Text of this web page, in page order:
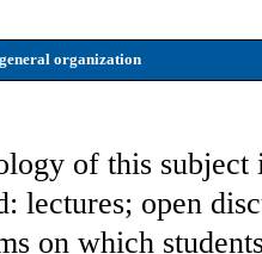
organization
of this
lectures; open
on which